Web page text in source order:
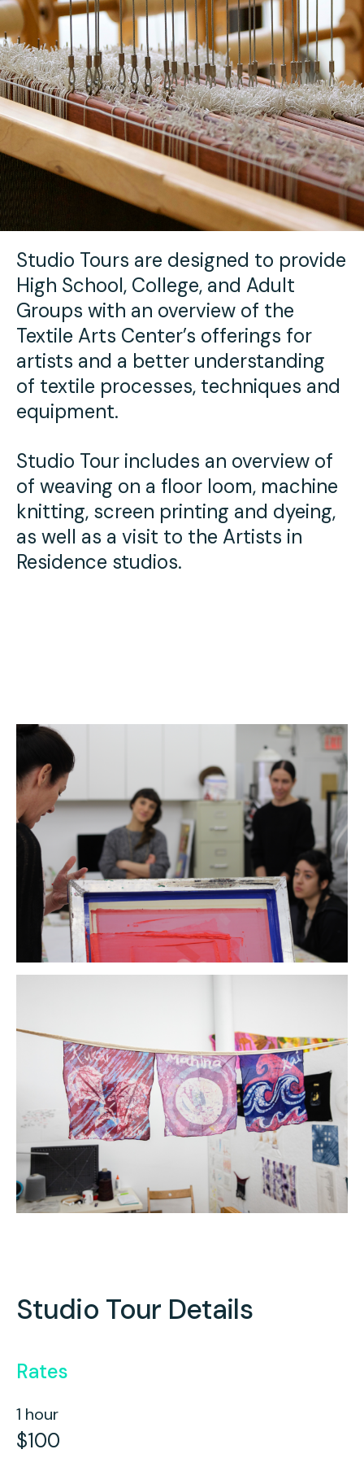
Birthday Parties
Work in Progress
Overview
Facilities & Resources
Open Studio
Studio Space Rental
Project Space Gallery
TAC Gallery
Overview
Visit Us
Overview
Field Trips
Group Classes
About Us
Team
Work With Us
TAC Projects
Press
Contact Us
Studio Tours are designed to provide
High School, College, and Adult
Groups with an overview of the
Textile Arts Center’s offerings for
artists and a better understanding
of textile processes, techniques and
equipment.
Studio Tour includes an overview of
of weaving on a floor loom, machine
knitting, screen printing and dyeing,
as well as a visit to the Artists in
Residence studios.
Studio Tour Details
Rates
1 hour
$100